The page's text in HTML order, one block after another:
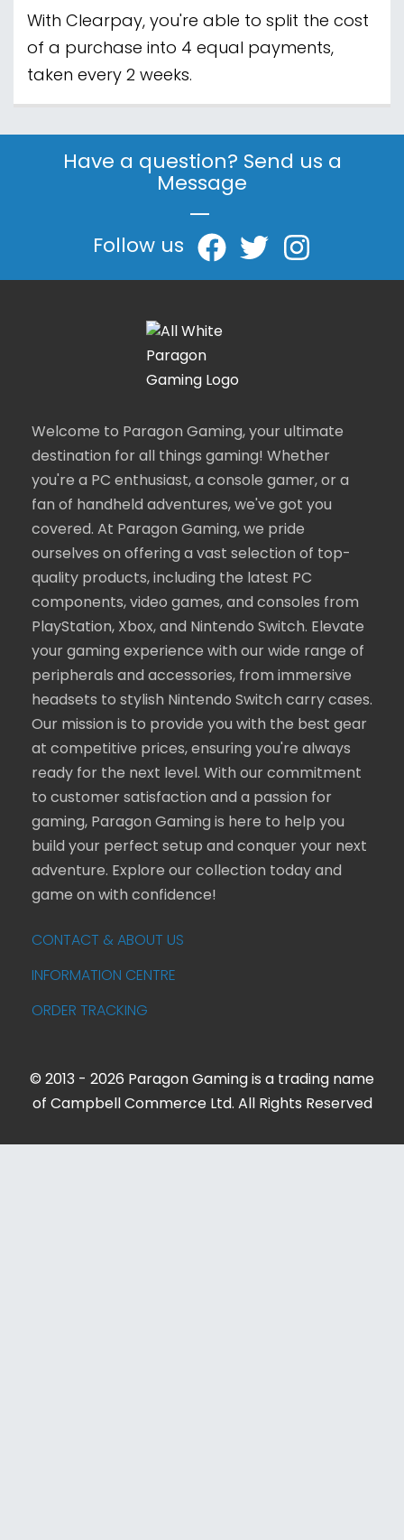
With Clearpay, you're able to split the cost
of a purchase into 4 equal payments,
taken every 2 weeks.
Have a question? Send us a
Message
|
Follow us
Welcome to Paragon Gaming, your ultimate
destination for all things gaming! Whether
you're a PC enthusiast, a console gamer, or a
fan of handheld adventures, we've got you
covered. At Paragon Gaming, we pride
ourselves on offering a vast selection of top-
quality products, including the latest PC
components, video games, and consoles from
PlayStation, Xbox, and Nintendo Switch. Elevate
your gaming experience with our wide range of
peripherals and accessories, from immersive
headsets to stylish Nintendo Switch carry cases.
Our mission is to provide you with the best gear
at competitive prices, ensuring you're always
ready for the next level. With our commitment
to customer satisfaction and a passion for
gaming, Paragon Gaming is here to help you
build your perfect setup and conquer your next
adventure. Explore our collection today and
game on with confidence!
CONTACT & ABOUT US
INFORMATION CENTRE
ORDER TRACKING
© 2013 - 2026 Paragon Gaming is a trading name
of Campbell Commerce Ltd. All Rights Reserved